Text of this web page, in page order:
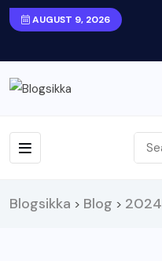
AUGUST 9, 2026
Blogsikka > Blog > 2024